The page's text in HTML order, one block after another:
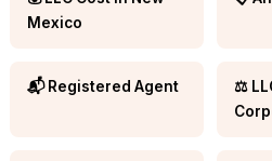
Mexico
📬 Registered Agent
⚖️